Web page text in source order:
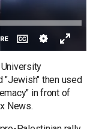
"Jewish" then used
in front of
News.